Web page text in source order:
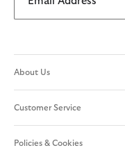
About Us
Customer Service
Policies & Cookies